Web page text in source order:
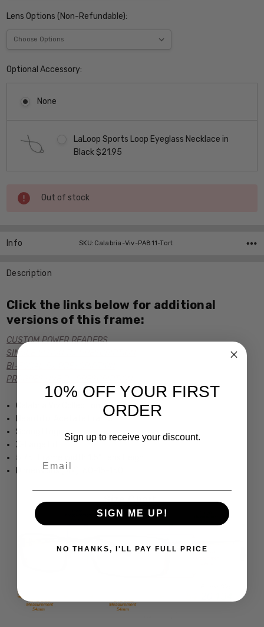
Lens Options (Non-Refundable):
Optional Accessory:
None
LaLoop Sports Loop Eyeglass Necklace in
Black $21.95
Current
Stock:
Out of stock
Info SKU:Calabria-Viv-PA811-Tort
Description
Click the links below for additional
versions of this frame:
CUSTOM POWER READERS
SINGLE VISION Rx PRESCRIPTION
BI-FOCAL Rx PRESCRIPTION
PROGRESSIVE Rx PRESCRIPTION
Calabria Viv Collection
Beautiful Acetate Frame
Spring Hinged
X-Large Fit
5.75" Frame Width 1.5" Lens Height
Dimensions (MM): 60-15-150
10% OFF YOUR FIRST
ORDER
Sign up to receive your discount.
SIGN ME UP!
NO THANKS, I'LL PAY FULL PRICE